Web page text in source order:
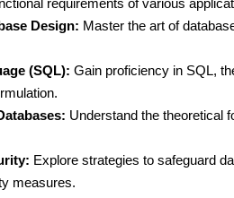
Design: Master the art of
(SQL): Gain proficiency in SQL,
Understand the theoretical
Explore strategies to safeguard
measures.